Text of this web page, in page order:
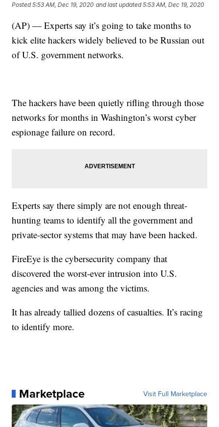
Posted5:53 AM, Dec 19, 2020 and last updated 5:53 AM, Dec 19, 2020
(AP) — Experts say it’s going to take months to
kick elite hackers widely believed to be Russian out
of U.S. government networks.
The hackers have been quietly rifling through those
networks for months in Washington’s worst cyber
espionage failure on record.
Experts say there simply are not enough threat-
hunting teams to identify all the government and
private-sector systems that may have been hacked.
FireEye is the cybersecurity company that
discovered the worst-ever intrusion into U.S.
agencies and was among the victims.
It has already tallied dozens of casualties. It’s racing
to identify more.
Marketplace Visit Full Marketplace